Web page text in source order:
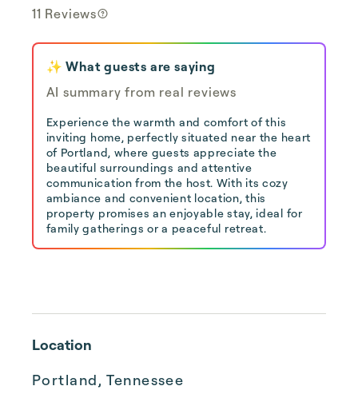
11 Reviews
✨ What guests are saying
AI summary from real reviews
Experience the warmth and comfort of this
inviting home, perfectly situated near the heart
of Portland, where guests appreciate the
beautiful surroundings and attentive
communication from the host. With its cozy
ambiance and convenient location, this
property promises an enjoyable stay, ideal for
family gatherings or a peaceful retreat.
Location
Portland, Tennessee